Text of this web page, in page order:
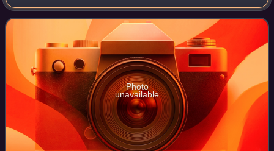
motorway grade toll road under the Brisbane River, between
Woolloongabba and Bowen Hills in
Photo
unavailable